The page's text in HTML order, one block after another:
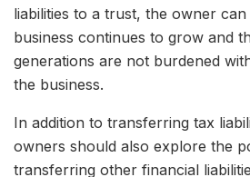
liabilities to a trust, the owner
business continues to grow and
generations are not burdened
the business.
In addition to transferring tax
owners should also explore the
transferring other financial